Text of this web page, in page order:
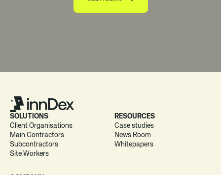
SOLUTIONS
Client Organisations
Main Contractors
Subcontractors
Site Workers
RESOURCES
Case studies
News Room
Whitepapers